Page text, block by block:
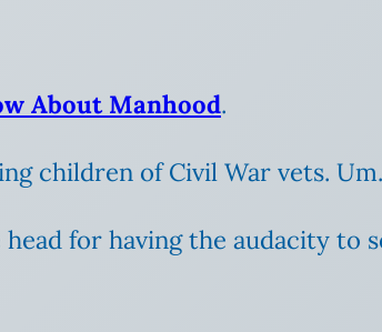
About Manhood.
children of Civil War vets.
for having the audacity to